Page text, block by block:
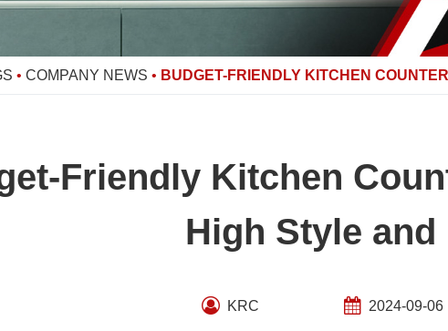
• COMPANY NEWS • BUDGET-FRIENDLY KITCHEN
Friendly Kitchen
High Style
KRC 2024-09-06